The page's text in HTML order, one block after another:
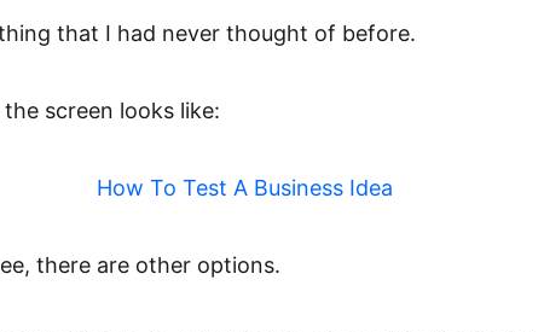
that I had never thought of before.
screen looks like:
there are other options.